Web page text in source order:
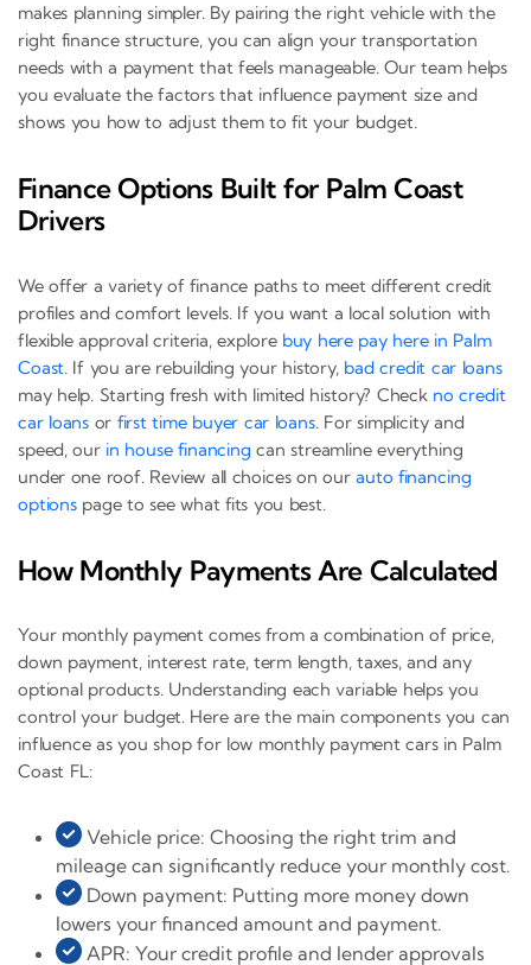
makes planning simpler. By pairing the right vehicle with the
right finance structure, you can align your transportation
needs with a payment that feels manageable. Our team helps
you evaluate the factors that influence payment size and
shows you how to adjust them to fit your budget.
Finance Options Built for Palm Coast
Drivers
We offer a variety of finance paths to meet different credit
profiles and comfort levels. If you want a local solution with
flexible approval criteria, explore buy here pay here in Palm
Coast. If you are rebuilding your history, bad credit car loans
may help. Starting fresh with limited history? Check no credit
car loans or first time buyer car loans. For simplicity and
speed, our in house financing can streamline everything
under one roof. Review all choices on our auto financing
optionspage to see what fits you best.
How Monthly Payments Are Calculated
Your monthly payment comes from a combination of price,
down payment, interest rate, term length, taxes, and any
optional products. Understanding each variable helps you
control your budget. Here are the main components you can
influence as you shop for low monthly payment cars in Palm
Coast FL:
Vehicle price: Choosing the right trim and
mileage can significantly reduce your monthly cost.
Down payment: Putting more money down
lowers your financed amount and payment.
APR: Your credit profile and lender approvals